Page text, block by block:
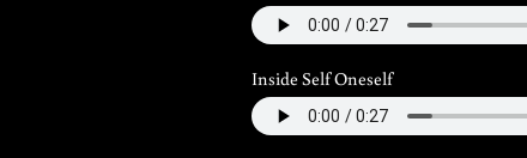
Inside Self Oneself